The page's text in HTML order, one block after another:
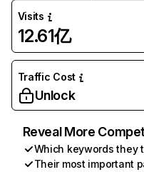
Visits
12.61亿
Traffic Cost
Unlock
Reveal More
Which keywords they
Their most important